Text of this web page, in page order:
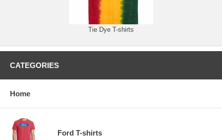
Tie Dye T-shirts
CATEGORIES
Home
Ford T-shirts